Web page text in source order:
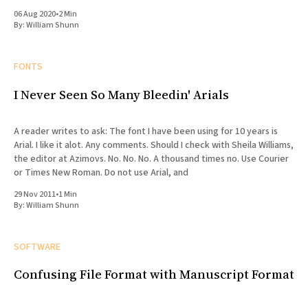
06 Aug 2020•2 Min
By:William Shunn
FONTS
I Never Seen So Many Bleedin' Arials
A reader writes to ask: The font I have been using for 10 years is
Arial. I like it alot. Any comments. Should I check with Sheila Williams,
the editor at Azimovs. No. No. No. A thousand times no. Use Courier
or Times New Roman. Do not use Arial, and
29 Nov 2011•1 Min
By:William Shunn
SOFTWARE
Confusing File Format with Manuscript Format